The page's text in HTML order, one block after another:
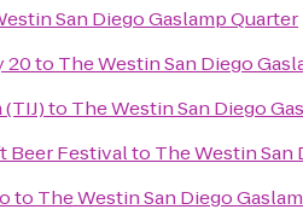
San Diego Gaslamp Quarter
20to The Westin San Diego
to The Westin San Diego
Beer Festivalto The Westin San
to The Westin San Diego